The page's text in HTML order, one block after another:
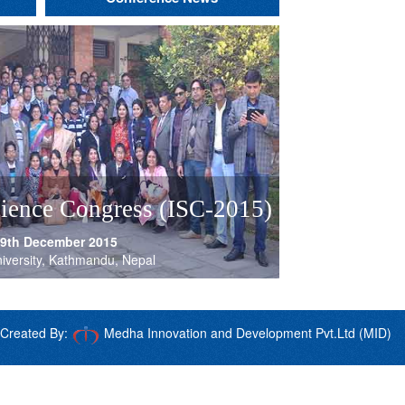
Congress (ISC-2015)
December 2015
Kathmandu, Nepal
th
th
th
th
th
th
th
th
Created By: Medha Innovation and Development Pvt.Ltd (MID)